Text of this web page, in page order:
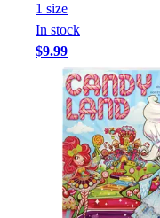
1 size
In stock
$9.99